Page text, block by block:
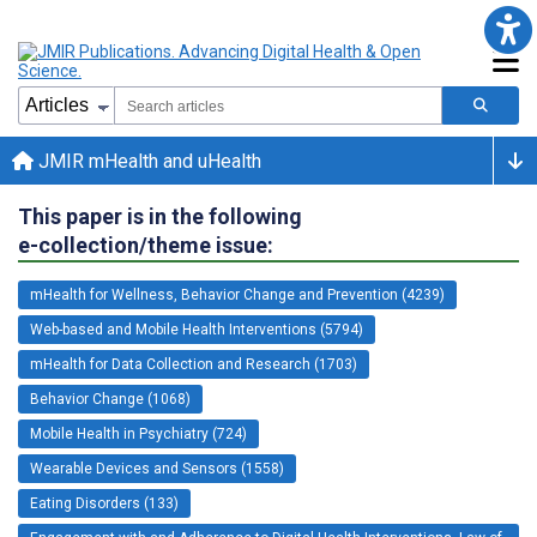
JMIR mHealth and uHealth
This paper is in the following
e-collection/theme issue:
mHealth for Wellness, Behavior Change and Prevention (4239)
Web-based and Mobile Health Interventions (5794)
mHealth for Data Collection and Research (1703)
Behavior Change (1068)
Mobile Health in Psychiatry (724)
Wearable Devices and Sensors (1558)
Eating Disorders (133)